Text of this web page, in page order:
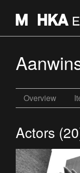
Overview
Actors